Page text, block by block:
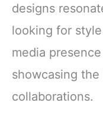
designs
looking for
media
showcasing
collaborations.